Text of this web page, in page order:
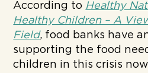
According to Healthy
Healthy Children – A
Field, food banks have
supporting the food
children in this crisis